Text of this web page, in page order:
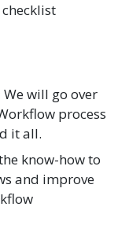
will go over
process
it all.
know-how to
and improve